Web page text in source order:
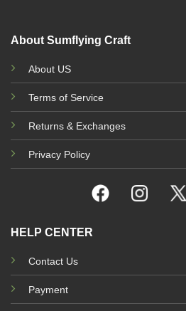
About Sumflying Craft
About US
Terms of Service
Returns & Exchanges
Privacy Policy
HELP CENTER
Contact Us
Payment